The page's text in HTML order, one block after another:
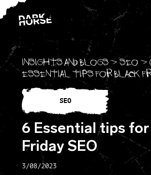
Skip to content
Insights and blogs>SEO>
Essential tips for Black
SEO
6 Essential tips
Friday SEO
3/08/2023